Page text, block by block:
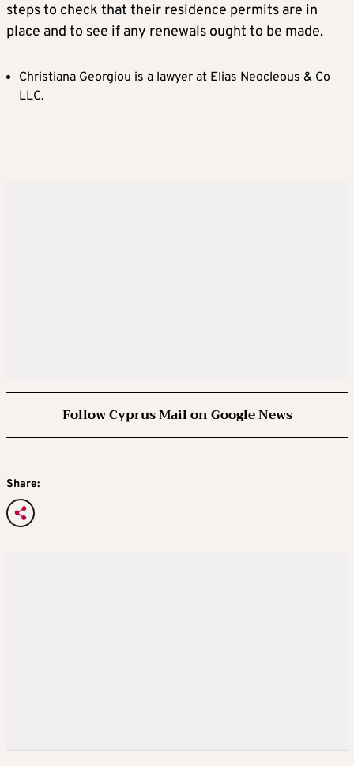
steps to check that their residence permits are in
place and to see if any renewals ought to be made.
Christiana Georgiou is a lawyer at Elias Neocleous & Co
LLC.
Follow Cyprus Mail on Google News
Share: